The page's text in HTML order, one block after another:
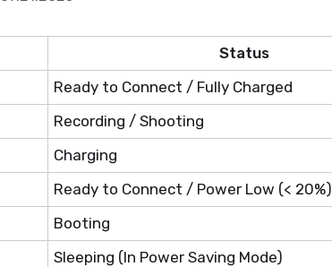
Status
Ready to Connect / Fully Charged
Recording / Shooting
Charging
Ready to Connect / Power Low (< 20%)
Booting
Sleeping (In Power Saving Mode)